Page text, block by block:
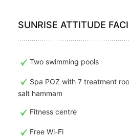
SUNRISE ATTITUDE
Two swimming pools
Spa POZ with 7 treatment
salt hammam
Fitness centre
Free Wi-Fi